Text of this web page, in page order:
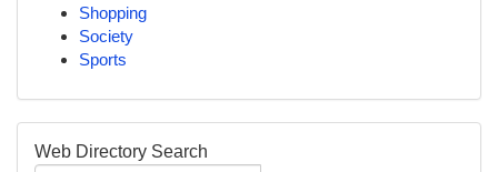
Shopping
Society
Sports
Web Directory Search